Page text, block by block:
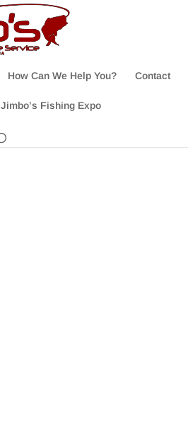
How Can We Help You? Contact
Jimbo’s Fishing Expo